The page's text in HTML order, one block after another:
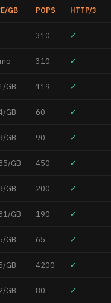
GB POPS HTTP/3
310 ✓
310 ✓
GB 119 ✓
GB 60 ✓
GB 90 ✓
GB 450 ✓
GB 200 ✓
GB 190 ✓
GB 65 ✓
GB 4200 ✓
GB 80 ✓